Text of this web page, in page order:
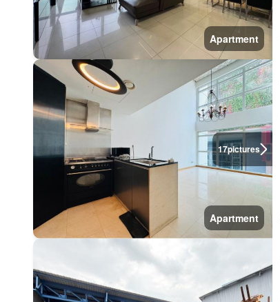
Apartment
17pictures
Apartment